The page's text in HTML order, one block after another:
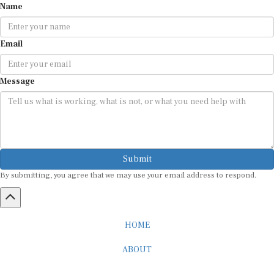
Email
Message
Submit
By submitting, you agree that we may use your email address to respond.